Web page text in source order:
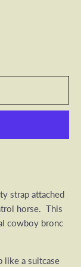
strap attached
horse. This
cowboy bronc
like a suitcase